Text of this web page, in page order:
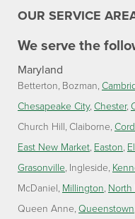
OUR SERVICE
We serve the
Maryland
Betterton Bozman
Chesapeake City Chester
Church Hill Claiborne
East New Market Easton
Grasonville Ingleside
McDaniel Millington North
Queen Anne Queenstown